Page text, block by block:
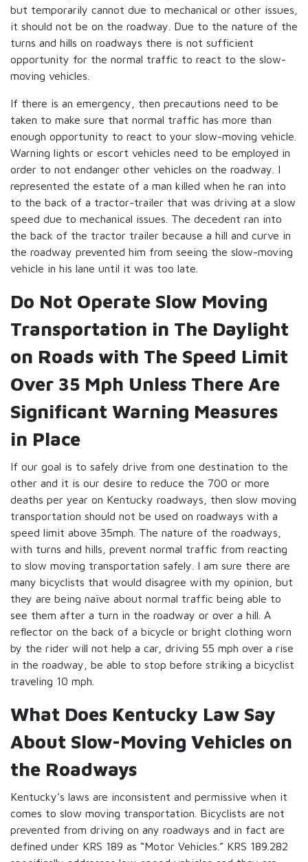
but temporarily cannot due to mechanical or other issues,
it should not be on the roadway. Due to the nature of the
turns and hills on roadways there is not sufficient
opportunity for the normal traffic to react to the slow-
moving vehicles.
If there is an emergency, then precautions need to be
taken to make sure that normal traffic has more than
enough opportunity to react to your slow-moving vehicle.
Warning lights or escort vehicles need to be employed in
order to not endanger other vehicles on the roadway. I
represented the estate of a man killed when he ran into
to the back of a tractor-trailer that was driving at a slow
speed due to mechanical issues. The decedent ran into
the back of the tractor trailer because a hill and curve in
the roadway prevented him from seeing the slow-moving
vehicle in his lane until it was too late.
Do Not Operate Slow Moving
Transportation in The Daylight
on Roads with The Speed Limit
Over 35 Mph Unless There Are
Significant Warning Measures
in Place
If our goal is to safely drive from one destination to the
other and it is our desire to reduce the 700 or more
deaths per year on Kentucky roadways, then slow moving
transportation should not be used on roadways with a
speed limit above 35mph. The nature of the roadways,
with turns and hills, prevent normal traffic from reacting
to slow moving transportation safely. I am sure there are
many bicyclists that would disagree with my opinion, but
they are being naïve about normal traffic being able to
see them after a turn in the roadway or over a hill. A
reflector on the back of a bicycle or bright clothing worn
by the rider will not help a car, driving 55 mph over a rise
in the roadway, be able to stop before striking a bicyclist
traveling 10 mph.
What Does Kentucky Law Say
About Slow-Moving Vehicles on
the Roadways
Kentucky’s laws are inconsistent and permissive when it
comes to slow moving transportation. Bicyclists are not
prevented from driving on any roadways and in fact are
defined under KRS 189 as “Motor Vehicles.” KRS 189.282